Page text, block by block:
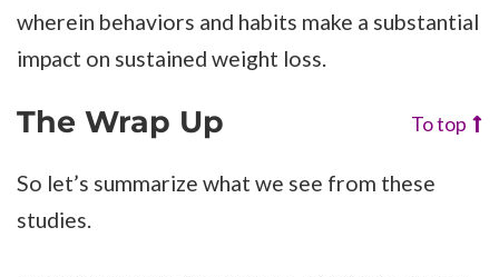
wherein behaviors and habits make a substantial
impact on sustained weight loss.
The Wrap Up To top
So let’s summarize what we see from these
studies.